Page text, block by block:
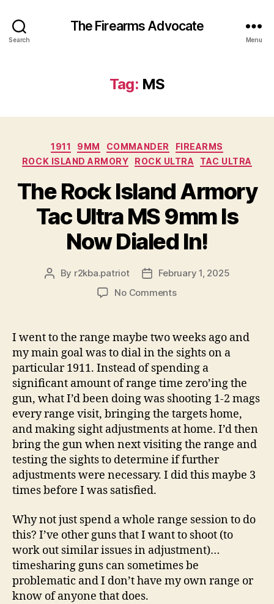
Search
The Firearms Advocate
Menu
Tag: MS
Categories
1911 9MM COMMANDER
FIREARMS
ROCK ISLAND ARMORY
ROCK ULTRA TAC ULTRA
The Rock Island Armory
Tac Ultra MS 9mm Is
Now Dialed In!
Post
By r2kba.patriot
PostFebruary 1, 2025
No Commentson
Island
Armory
Tac
Ultra
MS
9mm
Is
Now
Dialed
In!
I went to the range maybe two weeks ago and
my main goal was to dial in the sights on a
particular 1911. Instead of spending a
significant amount of range time zero’ing the
gun, what I’d been doing was shooting 1-2 mags
every range visit, bringing the targets home,
and making sight adjustments at home. I’d then
bring the gun when next visiting the range and
testing the sights to determine if further
adjustments were necessary. I did this maybe 3
times before I was satisfied.
Why not just spend a whole range session to do
this? I’ve other guns that I want to shoot (to
work out similar issues in adjustment)…
timesharing guns can sometimes be
problematic and I don’t have my own range or
know of anyone that does.